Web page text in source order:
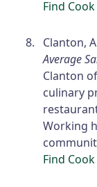
Find
Clanton,
Average
Clanton
culinary
Working
Find